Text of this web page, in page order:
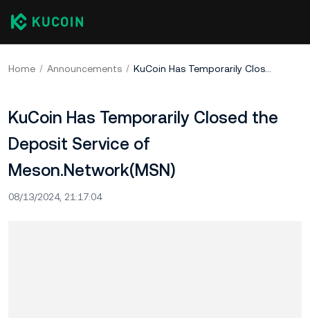
Home Announcements KuCoin Has Temporarily Closed the Deposit Service of Meson.Network(MSN)
KuCoin Has Temporarily Closed the
Deposit Service of
Meson.Network(MSN)
08/13/2024, 21:17:04